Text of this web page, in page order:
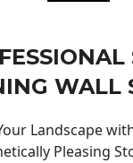
WALL
Landscape
Pleasing